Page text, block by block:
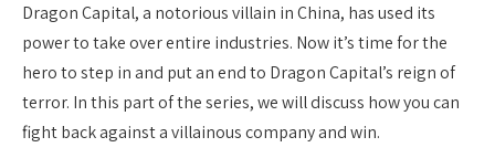
Dragon Capital, a notorious villain in China, has used its
power to take over entire industries. Now it’s time for the
hero to step in and put an end to Dragon Capital’s reign of
terror. In this part of the series, we will discuss how you can
fight back against a villainous company and win.